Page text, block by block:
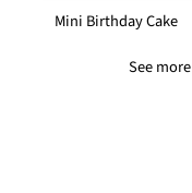
Mini Birthday Cake
See more